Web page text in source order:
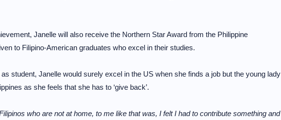
Janelle will also receive the Northern Star Award from the Philippine
to Filipino-American graduates who excel in their studies.
student, Janelle would surely excel in the US when she finds a job but the young lady
as she feels that she has to ‘give back’.
who are not at home, to me like that was, I felt I had to contribute something and